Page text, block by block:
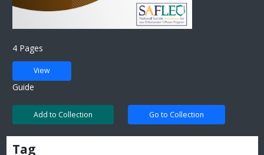
4 Pages
View
Guide
Add to Collection Go to Collection
Tag